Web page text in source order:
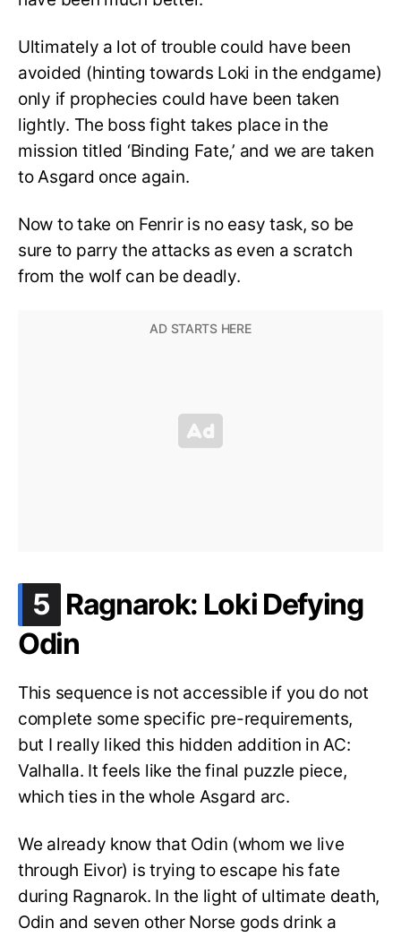
Ultimately a lot of trouble could have been
avoided (hinting towards Loki in the endgame)
only if prophecies could have been taken
lightly. The boss fight takes place in the
mission titled ‘Binding Fate,’ and we are taken
to Asgard once again.
Now to take on Fenrir is no easy task, so be
sure to parry the attacks as even a scratch
from the wolf can be deadly.
5 .
Ragnarok: Loki Defying
Odin
This sequence is not accessible if you do not
complete some specific pre-requirements,
but I really liked this hidden addition in AC:
Valhalla. It feels like the final puzzle piece,
which ties in the whole Asgard arc.
We already know that Odin (whom we live
through Eivor) is trying to escape his fate
during Ragnarok. In the light of ultimate death,
Odin and seven other Norse gods drink a